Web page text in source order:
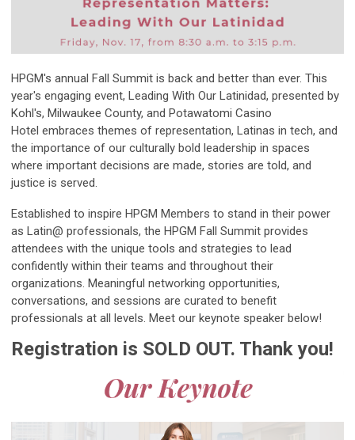
HPGM's annual Fall Summit is back and better than ever. This
year's engaging event, Leading With Our Latinidad, presented by
Kohl's, Milwaukee County, and Potawatomi Casino
Hotel embraces themes of representation, Latinas in tech, and
the importance of our culturally bold leadership in spaces
where important decisions are made, stories are told, and
justice is served.
Established to inspire HPGM Members to stand in their power
as Latin@ professionals, the HPGM Fall Summit provides
attendees with the unique tools and strategies to lead
confidently within their teams and throughout their
organizations. Meaningful networking opportunities,
conversations, and sessions are curated to benefit
professionals at all levels. Meet our keynote speaker below!
Registration is SOLD OUT. Thank you!